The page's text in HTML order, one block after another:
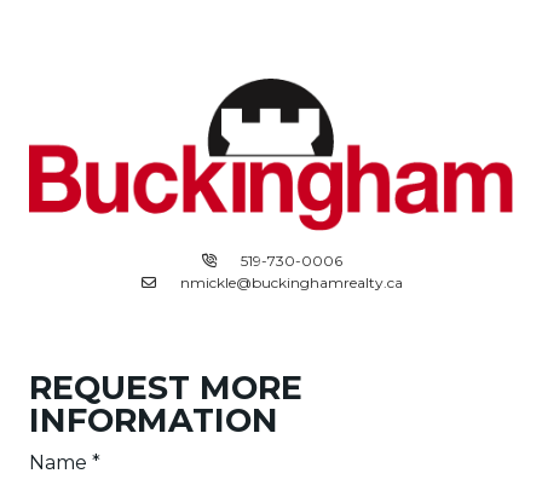
519-730-0006
nmickle@buckinghamrealty.ca
REQUEST MORE
INFORMATION
Name *